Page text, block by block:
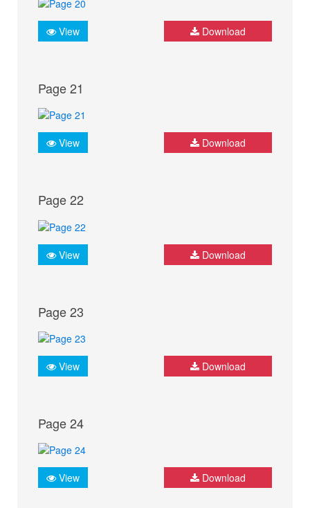
View Download
Page 21
View Download
Page 22
View Download
Page 23
View Download
Page 24
View Download